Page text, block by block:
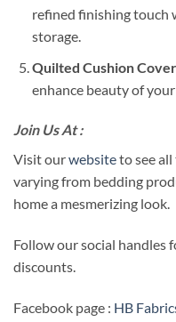
refined finishing touch
storage.
Quilted Cushion Cover
enhance beauty of your
Join Us At :
Visit ourwebsiteto see
varying from bedding
home a mesmerizing look.
Follow our social handles
discounts.
Facebook page : HB